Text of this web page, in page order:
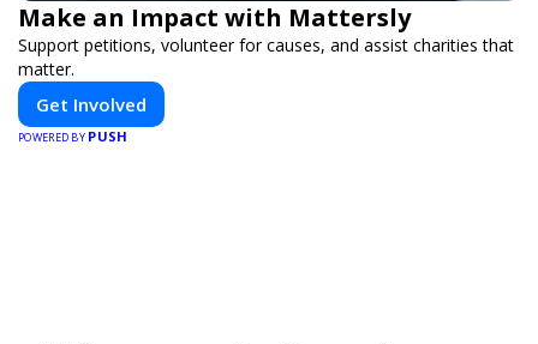
Make an Impact with Mattersly
Support petitions, volunteer for causes, and assist charities that
matter.
Get Involved
POWERED BY PUSH